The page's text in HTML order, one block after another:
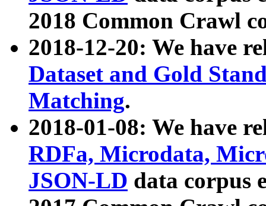
2018 Common Crawl
2018-12-20: We have
Dataset and Gold
Matching.
2018-01-08: We have
RDFa, Microdata,
JSON-LD data corpus